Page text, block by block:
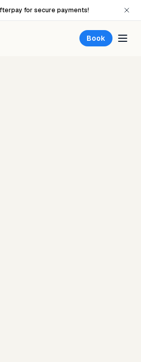
for secure payments!
Book